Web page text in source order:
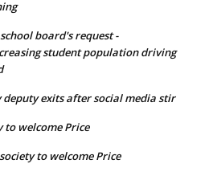
board's request -
student population driving
deputy exits after social media stir
welcome Price
to welcome Price